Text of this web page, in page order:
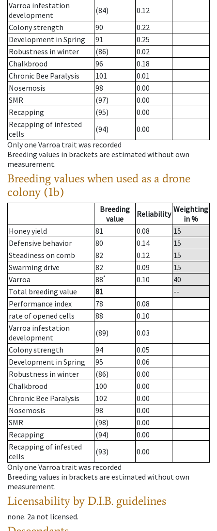
Varroa infestation
development
(84)
0.12
Colony strength
90
0.22
Development in Spring
91
0.25
Robustness in winter
(86)
0.02
Chalkbrood
96
0.18
Chronic Bee Paralysis
101
0.01
Nosemosis
98
0.00
SMR
(97)
0.00
Recapping
(95)
0.00
Recapping of infested
cells
(94)
0.00
Only one Varroa trait was recorded
Breeding values in brackets are estimated without own
measurement.
Breeding values when used as a drone
colony (1b)
Breeding
value
Reliability Weighting
in %
Honey yield
81 0.08
15
Defensive behavior
80 0.14
15
Steadiness on comb
82 0.12
15
Swarming drive
82 0.09
15
Varroa
88* 0.10
40
Total breeding value
81
--
Performance index
78
0.08
rate of opened cells
88
0.10
Varroa infestation
development
(89)
0.03
Colony strength
94
0.05
Development in Spring
95
0.06
Robustness in winter
(86)
0.00
Chalkbrood
100
0.00
Chronic Bee Paralysis
102
0.00
Nosemosis
98
0.00
SMR
(98)
0.00
Recapping
(94)
0.00
Recapping of infested
cells
(93)
0.00
Only one Varroa trait was recorded
Breeding values in brackets are estimated without own
measurement.
Licensability by D.I.B. guidelines
none. 2a not licensed.